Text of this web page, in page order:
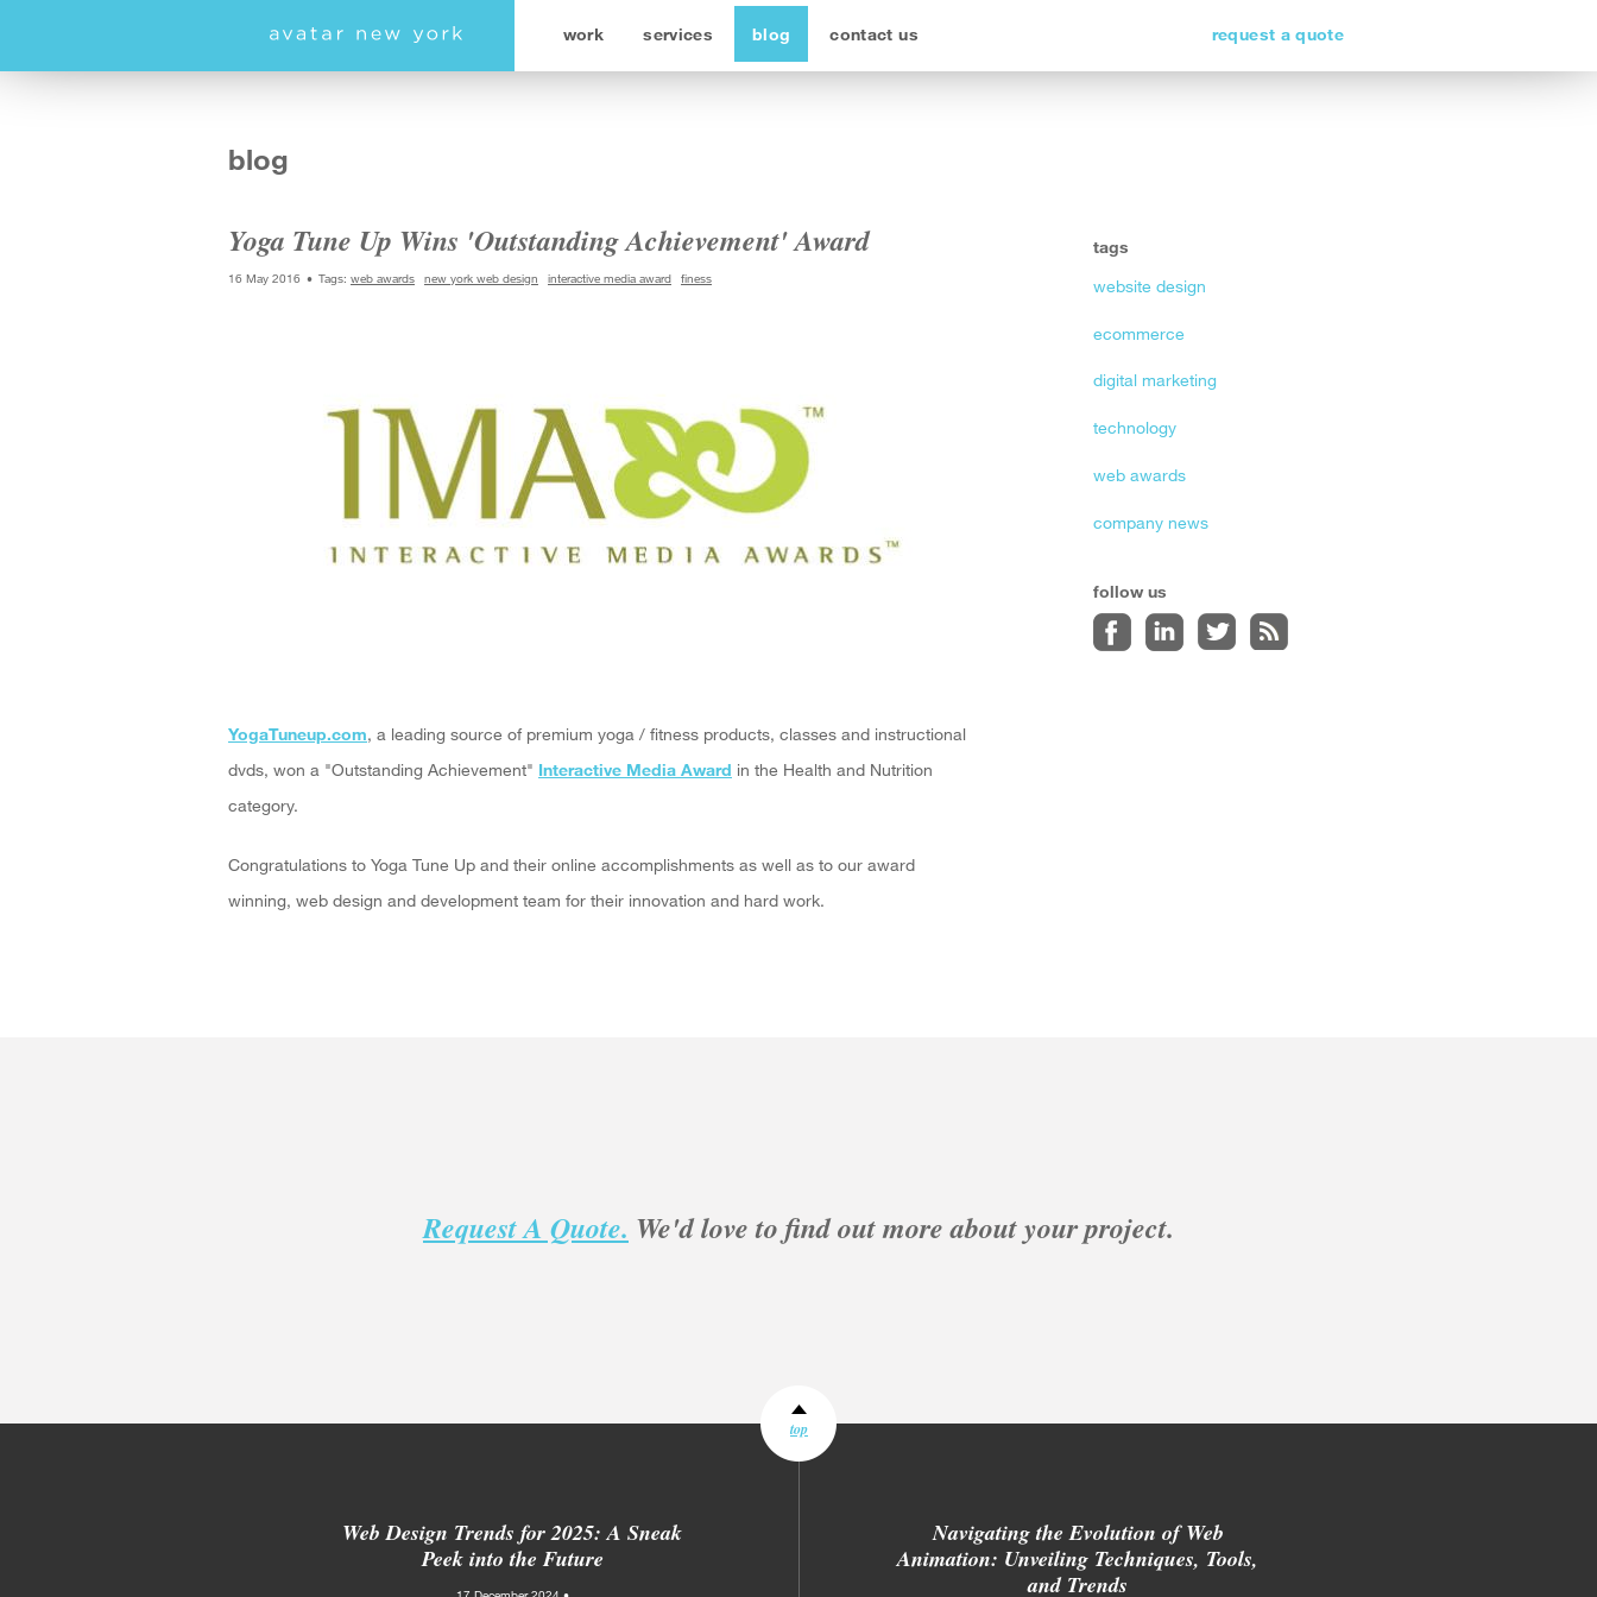
work services blog contact us request a quote
blog
Yoga Tune Up Wins 'Outstanding Achievement' Award
16 May 2016 Tags: web awards new york web design interactive media award finess
YogaTuneup.com, a leading source of premium yoga / fitness products, classes and instructional
dvds, won a "Outstanding Achievement" Interactive Media Award in the Health and Nutrition
category.
Congratulations to Yoga Tune Up and their online accomplishments as well as to our award
winning, web design and development team for their innovation and hard work.
tags
website design
ecommerce
digital marketing
technology
web awards
company news
follow us
Request A Quote. We'd love to find out more about your project.
top
Web Design Trends for 2025: A Sneak
Peek into the Future
Navigating the Evolution of Web
Animation: Unveiling Techniques, Tools,
and Trends